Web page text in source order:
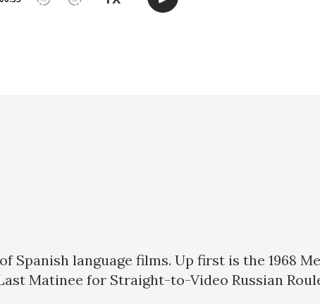
language films. Up first is the 1968
Matinee for Straight-to-Video Russian